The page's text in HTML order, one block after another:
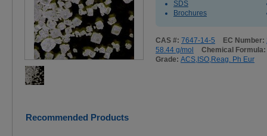
SDS
Brochures
CAS #: 7647-14-5 EC Number:
58.44 g/mol
Chemical Formula:
Grade: ACS,ISO,Reag. Ph Eur
Recommended Products